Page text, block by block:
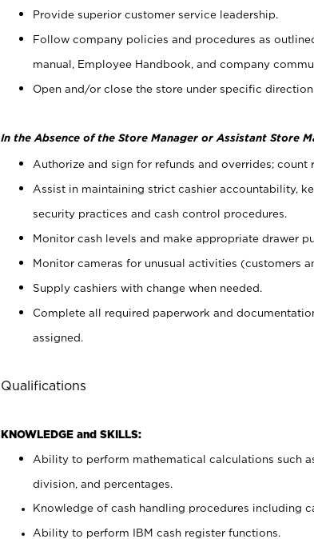
Provide superior customer service leadership.
Follow company policies and procedures as
manual, Employee Handbook, and company
Open and/or close the store under specific direction
In the Absence of the Store Manager or Assistant Store
Authorize and sign for refunds and overrides; count
Assist in maintaining strict cashier accountability,
security practices and cash control procedures.
Monitor cash levels and make appropriate drawer
Monitor cameras for unusual activities (customers
Supply cashiers with change when needed.
Complete all required paperwork and
assigned.
Qualifications
KNOWLEDGE and SKILLS:
Ability to perform mathematical calculations such
division, and percentages.
Knowledge of cash handling procedures including
Ability to perform IBM cash register functions.